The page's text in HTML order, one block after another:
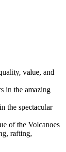
value, and
in the amazing
the spectacular
of the Volcanoes
rafting,